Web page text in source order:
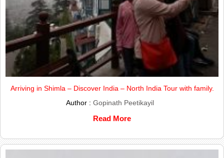
Arriving in Shimla – Discover India – North India Tour with family.
Author : Gopinath Peetikayil
Read More